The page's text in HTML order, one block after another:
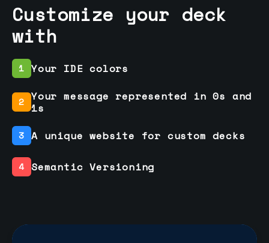
Customize your deck
with
1 Your IDE colors
2 Your message represented in 0s and
1s
3 A unique website for custom decks
4 Semantic Versioning